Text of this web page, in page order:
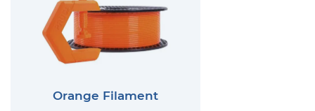
Orange Filament